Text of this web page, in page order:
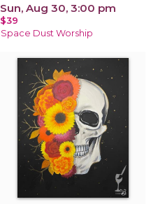
Sun, Aug 30, 3:00 pm
$39
Space Dust Worship